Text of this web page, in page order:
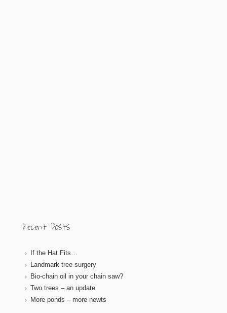
Recent Posts
If the Hat Fits…
Landmark tree surgery
Bio-chain oil in your chain saw?
Two trees – an update
More ponds – more newts